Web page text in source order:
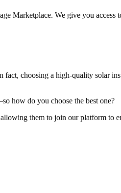
Marketplace. We give you
fact, choosing a high-quality solar
how do you choose the best one?
them to join our platform